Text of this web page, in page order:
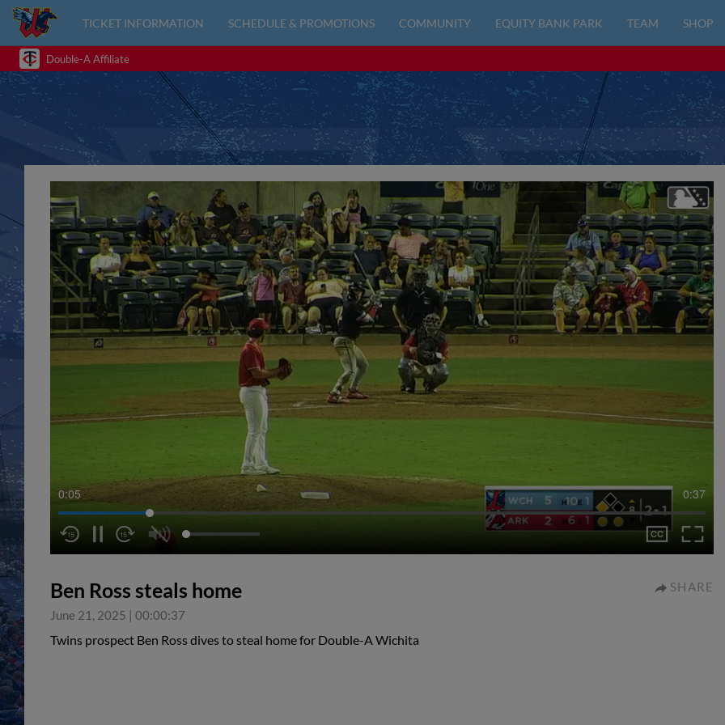
TICKET INFORMATION SCHEDULE & PROMOTIONS COMMUNITY EQUITY BANK PARK TEAM SHOP
Double-A Affiliate
0:05 0:37
Ben Ross steals home
June 21, 2025 | 00:00:37
SHARE
Twins prospect Ben Ross dives to steal home for Double-A Wichita